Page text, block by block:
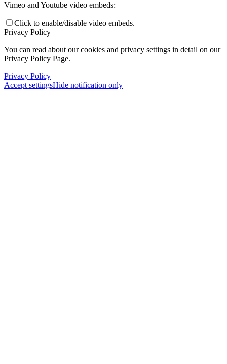
Vimeo and Youtube video embeds:
Click to enable/disable video embeds.
Privacy Policy
You can read about our cookies and privacy settings in detail on our
Privacy Policy Page.
Privacy Policy
Accept settingsHide notification only